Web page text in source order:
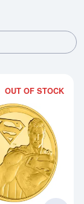
OUT OF STOCK